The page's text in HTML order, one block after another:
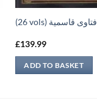
(26 vols) فتاوى قاسمية
£139.99
ADD TO BASKET